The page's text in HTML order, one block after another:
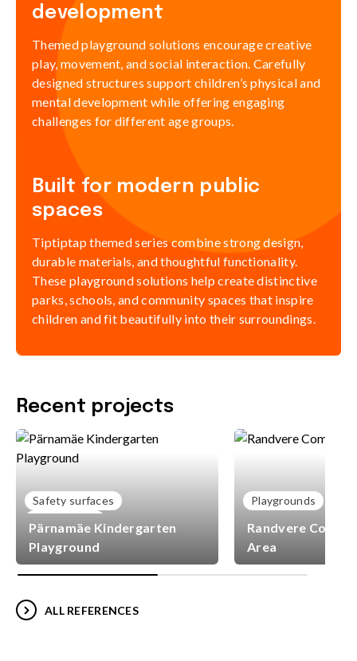
development
Themed playground solutions encourage creative
play, movement, and social interaction. Carefully
designed structures support children’s physical and
mental development while offering engaging
challenges for different age groups.
Built for modern public
spaces
Tiptiptap themed series combine strong design,
durable materials, and thoughtful functionality.
These playground solutions help create distinctive
parks, schools, and community spaces that inspire
children and fit beautifully into their surroundings.
Recent projects
Safety surfaces
Pärnamäe Kindergarten
Playground
Playgrounds
Randvere
Area
ALL REFERENCES